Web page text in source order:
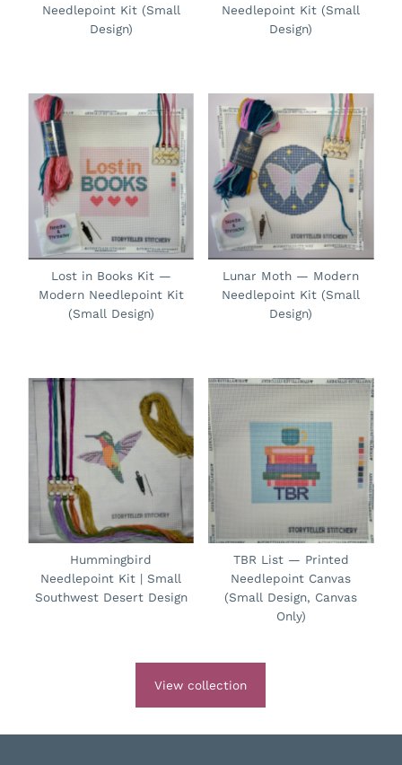
Needlepoint Kit (Small
Design)
Needlepoint Kit (Small
Design)
Lost in Books Kit —
Modern Needlepoint Kit
(Small Design)
Lunar Moth — Modern
Needlepoint Kit (Small
Design)
Hummingbird
Needlepoint Kit | Small
Southwest Desert Design
TBR List — Printed
Needlepoint Canvas
(Small Design, Canvas
Only)
View collection